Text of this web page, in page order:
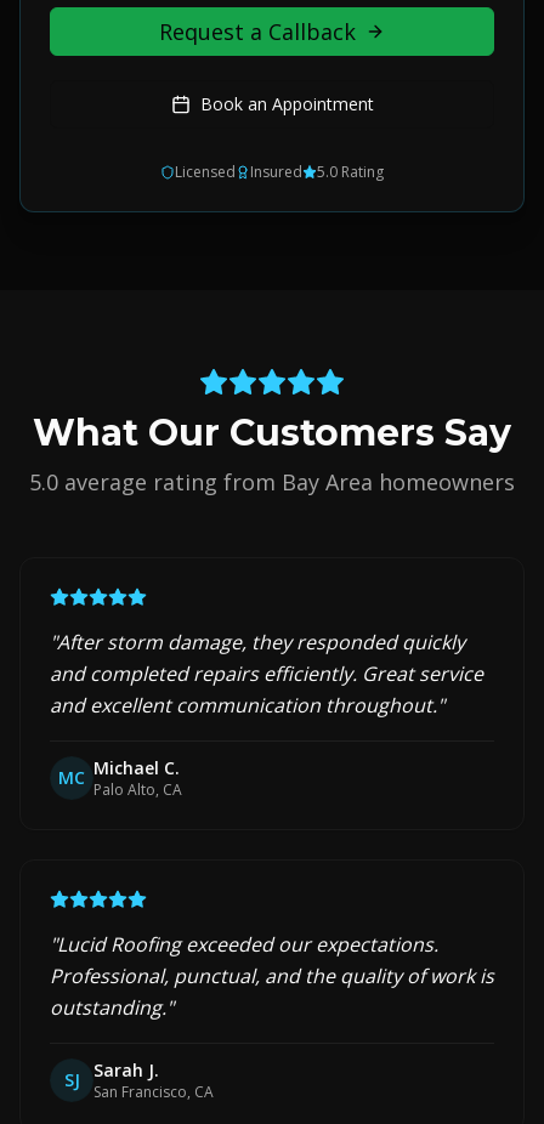
Request a Callback
Book an Appointment
Licensed Insured 5.0 Rating
What Our Customers Say
5.0 average rating from Bay Area homeowners
"After storm damage, they responded quickly
and completed repairs efficiently. Great service
and excellent communication throughout."
MC Michael C.
Palo Alto, CA
"Lucid Roofing exceeded our expectations.
Professional, punctual, and the quality of work is
outstanding."
SJ Sarah J.
San Francisco, CA